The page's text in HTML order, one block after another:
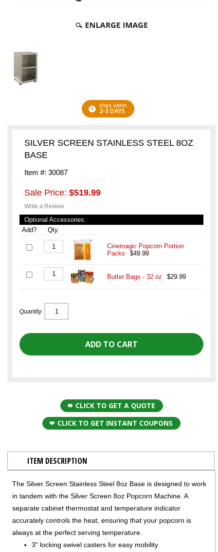
ships within
2-3 DAYS
SILVER SCREEN STAINLESS STEEL 8OZ
BASE
Item #: 30087
Sale Price: $519.99
Write a Review
Optional Accessories:
Add?
Qty.
Cinemagic Popcorn Portion
Packs
$49.99
Butter Bags - 32 oz $29.99
Quantity:
CLICK TO GET A QUOTE
CLICK TO GET INSTANT COUPONS
ITEM DESCRIPTION
The Silver Screen Stainless Steel 8oz Base is designed to work
in tandem with the Silver Screen 8oz Popcorn Machine. A
separate cabinet thermostat and temperature indicator
accurately controls the heat, ensuring that your popcorn is
always at the perfect serving temperature.
3" locking swivel casters for easy mobility